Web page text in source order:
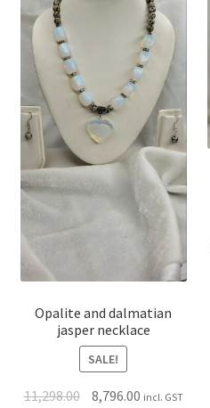
Opalite and dalmatian
jasper necklace
SALE!
11,298.00 8,796.00 incl. GST